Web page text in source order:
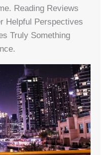
Reading Reviews
Helpful Perspectives
Truly Something